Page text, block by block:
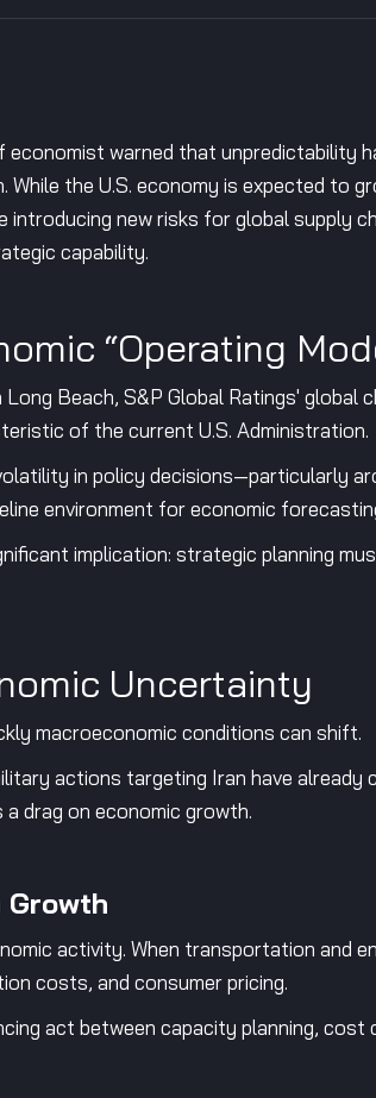
warned that unpredictability
the U.S. economy is expected to
new risks for global supply
capability.
“Operating
Beach, S&P Global Ratings' global
of the current U.S. Administration.
in policy decisions—particularly
environment for economic
implication: strategic planning
Uncertainty
macroeconomic conditions can shift.
actions targeting Iran have already
drag on economic growth.
Growth
activity. When transportation and
costs, and consumer pricing.
act between capacity planning, cost